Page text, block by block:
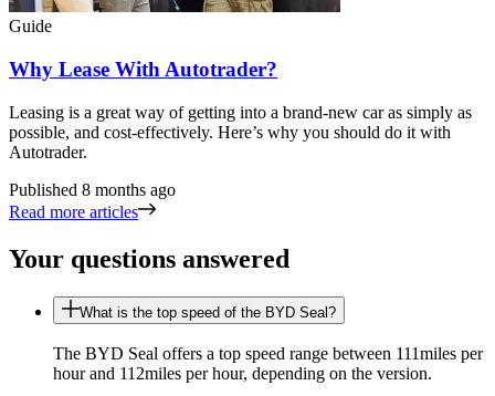
Guide
Why Lease With Autotrader?
Leasing is a great way of getting into a brand-new car as simply as
possible, and cost-effectively. Here’s why you should do it with
Autotrader.
Published 8 months ago
Read more articles
Your questions answered
What is the top speed of the BYD Seal?
The BYD Seal offers a top speed range between 111miles per
hour and 112miles per hour, depending on the version.